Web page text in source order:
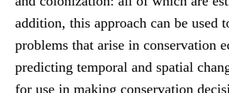
addition, this approach can be used
problems that arise in conservation
predicting temporal and spatial
for use in making conservation